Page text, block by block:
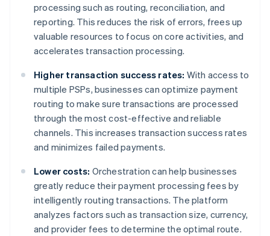
processing such as routing, reconciliation, and
reporting. This reduces the risk of errors, frees up
valuable resources to focus on core activities, and
accelerates transaction processing.
Higher transaction success rates: With access to
multiple PSPs, businesses can optimize payment
routing to make sure transactions are processed
through the most cost-effective and reliable
channels. This increases transaction success rates
and minimizes failed payments.
Lower costs: Orchestration can help businesses
greatly reduce their payment processing fees by
intelligently routing transactions. The platform
analyzes factors such as transaction size, currency,
and provider fees to determine the optimal route.